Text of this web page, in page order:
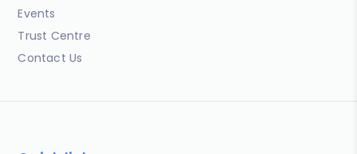
Events
Trust Centre
Contact Us